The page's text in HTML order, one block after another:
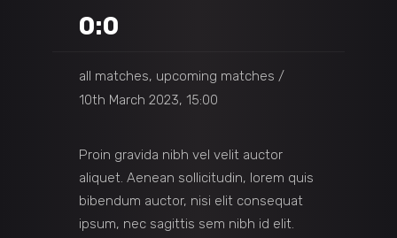
0:0
all matches, upcoming matches
10th March 2023, 15:00
Proin gravida nibh vel velit auctor
aliquet. Aenean sollicitudin, lorem quis
bibendum auctor, nisi elit consequat
ipsum, nec sagittis sem nibh id elit.